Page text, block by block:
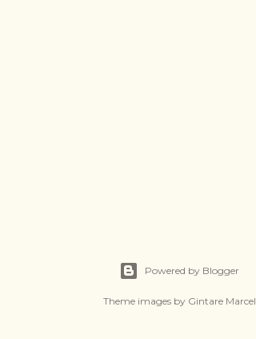
Powered by Blogger
Theme images by Gintare Marcel